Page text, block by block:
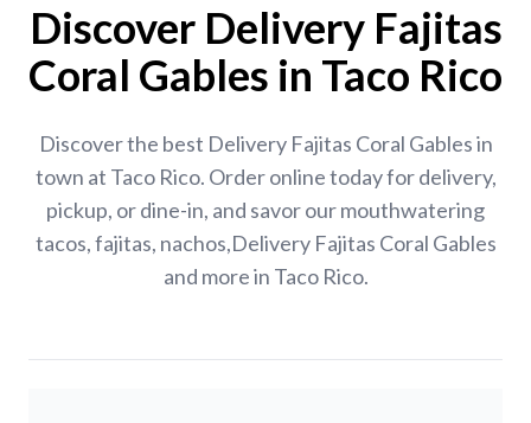
Discover Delivery Fajitas
Coral Gables in Taco Rico
Discover the best Delivery Fajitas Coral Gables in
town at Taco Rico. Order online today for delivery,
pickup, or dine-in, and savor our mouthwatering
tacos, fajitas, nachos,Delivery Fajitas Coral Gables
and more in Taco Rico.